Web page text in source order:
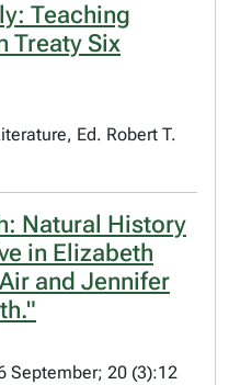
Teaching
Treaty Six
Ed. Robert T.
Natural History
in Elizabeth
and Jennifer
September; 20 (3):12